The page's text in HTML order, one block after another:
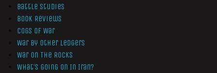
Battle Studies
Book Reviews
Cogs of War
War by Other Ledgers
War On The Rocks
What’s Going On In Iran?